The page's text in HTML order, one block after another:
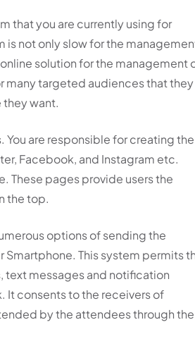
that you are currently using for
is not only slow for the
solution for the management
many targeted audiences that they
they want.
are responsible for creating the
Facebook, and Instagram etc.
These pages provide users the
the top.
options of sending the
This system permits
text messages and notification
It consents to the receivers of
by the attendees through the